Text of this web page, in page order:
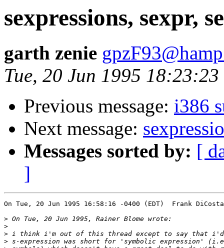
sexpressions, sexpr,
garth zenie
Tue, 20 Jun 1995
Previous message: i386
Next message:
Messages sorted by: [
]
On Tue, 20 Jun 1995 16:58:16 -0400 (EDT)  Frank
>
>
>
>